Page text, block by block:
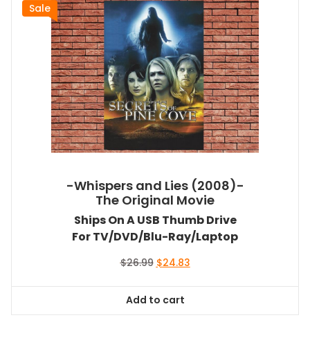
Sale
-Whispers and Lies (2008)-
The Original Movie
Ships On A USB Thumb Drive
For TV/DVD/Blu-Ray/Laptop
$26.99 Original
$26.99.
$24.83Current
Add to cart